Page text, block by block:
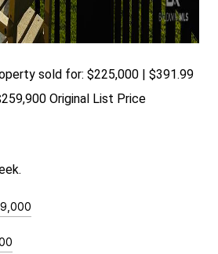
sold for: $225,000 | $391.99
Original List Price